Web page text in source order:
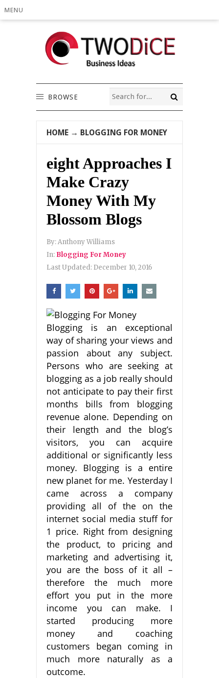
MENU
BROWSE
HOME → BLOGGING FOR MONEY
eight Approaches I
Make Crazy
Money With My
Blossom Blogs
By:Anthony Williams
In: Blogging For Money
Last Updated: December 10, 2016
Blogging is an exceptional
way of sharing your views and
passion about any subject.
Persons who are seeking at
blogging as a job really should
not anticipate to pay their first
months bills from blogging
revenue alone. Depending on
their length and the blog’s
visitors, you can acquire
additional or significantly less
money. Blogging is a entire
new planet for me. Yesterday I
came across a company
providing all of the on the
internet social media stuff for
1 price. Right from designing
the product, to pricing and
marketing and advertising it,
you are the boss of it all –
therefore the much more
effort you put in the more
income you can make. I
started producing more
money and coaching
customers began coming in
much more naturally as a
outcome.